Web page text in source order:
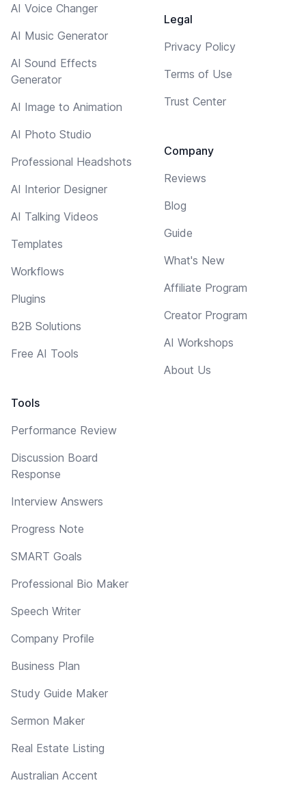
AI Voice Changer
AI Music Generator
AI Sound Effects
Generator
AI Image to Animation
AI Photo Studio
Professional Headshots
AI Interior Designer
AI Talking Videos
Templates
Workflows
Plugins
B2B Solutions
Free AI Tools
Tools
Performance Review
Discussion Board
Response
Interview Answers
Progress Note
SMART Goals
Professional Bio Maker
Speech Writer
Company Profile
Business Plan
Study Guide Maker
Sermon Maker
Real Estate Listing
Australian Accent
Legal
Privacy Policy
Terms of Use
Trust Center
Company
Reviews
Blog
Guide
What's New
Affiliate Program
Creator Program
AI Workshops
About Us